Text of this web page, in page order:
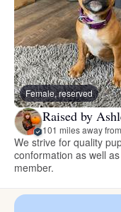
Female, reserved
Raised by
101 miles away
We strive for quality
conformation as well
member.